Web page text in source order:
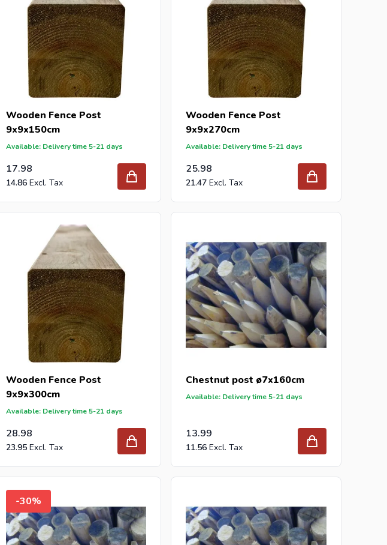
Wooden Fence Post
9x9x150cm
Available: Delivery time 5-21 days
17.98
14.86
Wooden Fence Post
9x9x270cm
Available: Delivery time 5-21 days
25.98
21.47
Wooden Fence Post
9x9x300cm
Available: Delivery time 5-21 days
28.98
23.95
Chestnut post ø7x160cm
Available: Delivery time 5-21 days
13.99
11.56
-30%